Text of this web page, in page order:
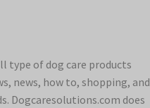
type of dog care products
news, how to, shopping, and
Dogcaresolutions.com does